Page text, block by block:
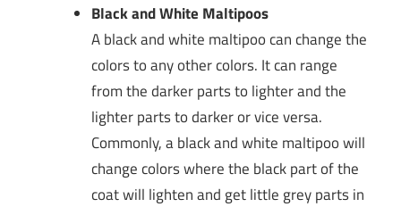
Black and White Maltipoos
A black and white maltipoo can change the
colors to any other colors. It can range
from the darker parts to lighter and the
lighter parts to darker or vice versa.
Commonly, a black and white maltipoo will
change colors where the black part of the
coat will lighten and get little grey parts in